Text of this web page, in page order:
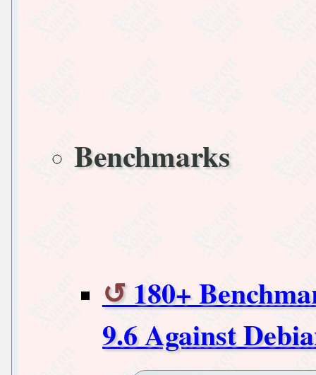
Benchmarks
180+
9.6 Against